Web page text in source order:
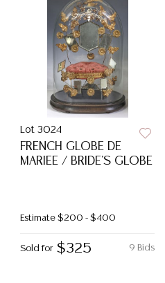
Lot 3024
FRENCH GLOBE DE
MARIEE / BRIDE'S GLOBE
Estimate $200 - $400
9 Bids
Sold for $325